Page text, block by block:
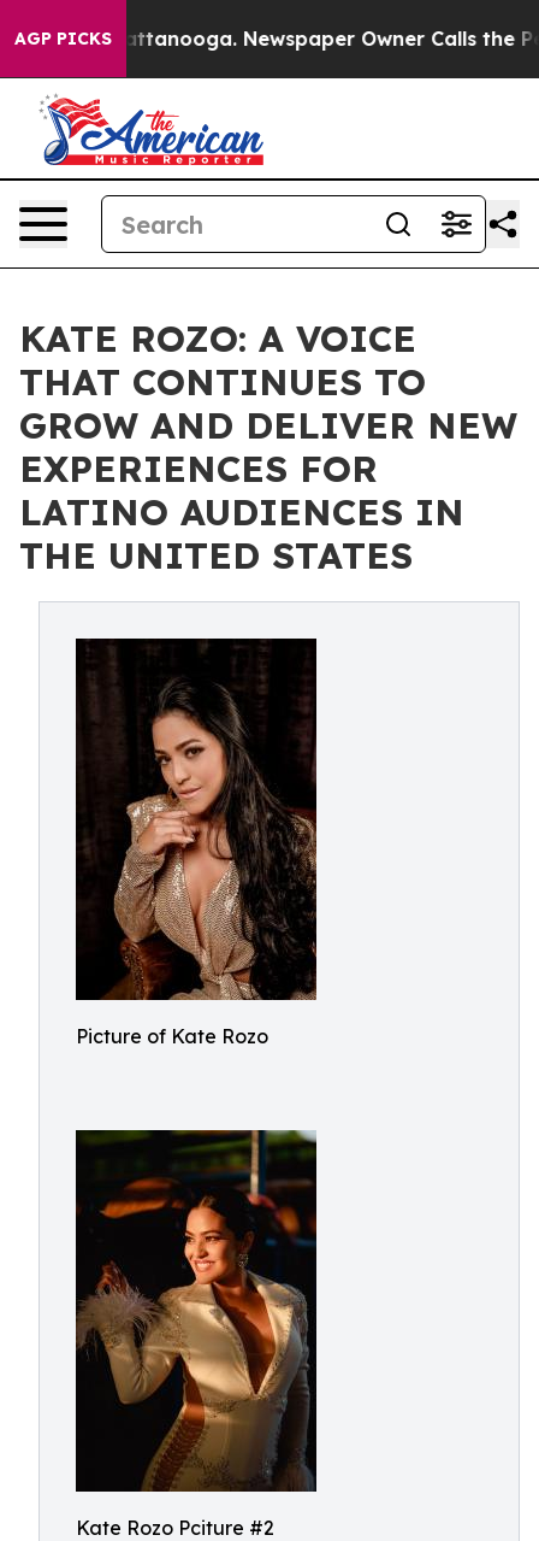
AGP PICKS
in Chattanooga. Newspaper Owner Calls the
KATE ROZO: A VOICE
THAT CONTINUES TO
GROW AND DELIVER NEW
EXPERIENCES FOR
LATINO AUDIENCES IN
THE UNITED STATES
Picture of Kate Rozo
Kate Rozo Pciture #2